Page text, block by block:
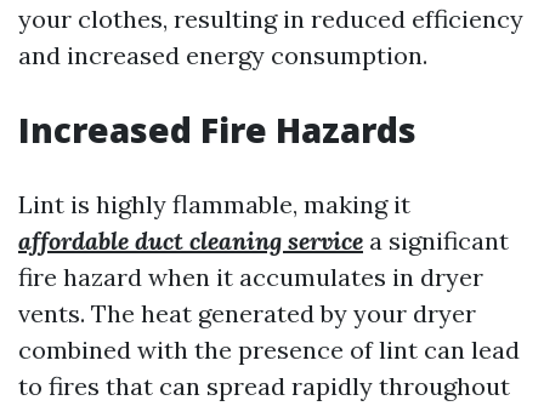
your clothes, resulting in reduced efficiency
and increased energy consumption.
Increased Fire Hazards
Lint is highly flammable, making it
affordable duct cleaning service a significant
fire hazard when it accumulates in dryer
vents. The heat generated by your dryer
combined with the presence of lint can lead
to fires that can spread rapidly throughout